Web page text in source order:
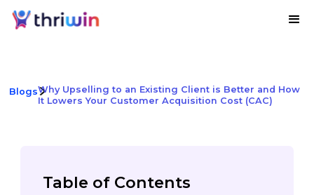
BlogsWhy Upselling to an Existing Client is Better and How
It Lowers Your Customer Acquisition Cost (CAC)
Table of Contents